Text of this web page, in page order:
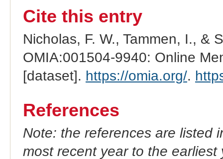
Cite this entry
Nicholas, F. W., Tammen, I., &
OMIA:001504-9940: Online
[dataset]. https://omia.org/.
References
Note: the references are listed
most recent year to the